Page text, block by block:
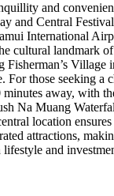
and
and Central
International
cultural landmark
Fisherman’s Village
For those seeking a
minutes away, with
Na Muang
location
attractions,
and